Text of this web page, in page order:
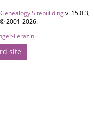
Sitebuildingv. 15.0.3,
2001-2026.
Ferazin.
site